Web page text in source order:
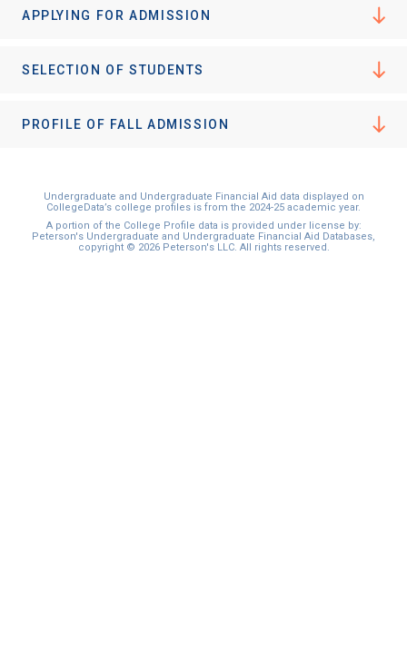
APPLYING FOR ADMISSION
SELECTION OF STUDENTS
PROFILE OF FALL ADMISSION
Undergraduate and Undergraduate Financial Aid data displayed on
CollegeData’s college profiles is from the 2024-25 academic year.
A portion of the College Profile data is provided under license by:
Peterson's Undergraduate and Undergraduate Financial Aid Databases,
copyright © 2026 Peterson's LLC. All rights reserved.